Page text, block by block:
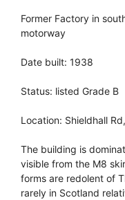
Former Factory in
motorway
Date built: 1938
Status: listed Grade B
Location: Shieldhall
The building is
visible from the M8
forms are redolent of
rarely in Scotland